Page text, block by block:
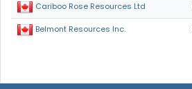
Cariboo Rose Resources Ltd
Belmont Resources Inc.